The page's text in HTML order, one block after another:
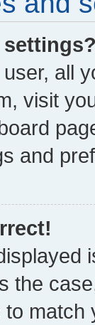
all
visit
and
the